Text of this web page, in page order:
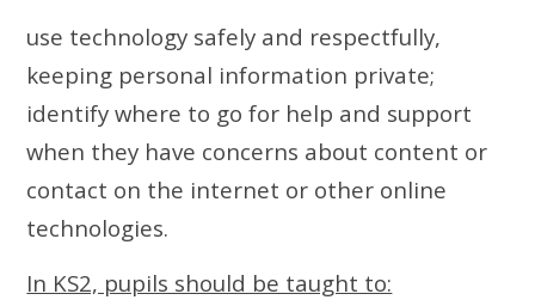
use technology safely and respectfully,
keeping personal information private;
identify where to go for help and support
when they have concerns about content or
contact on the internet or other online
technologies.
In KS2, pupils should be taught to: